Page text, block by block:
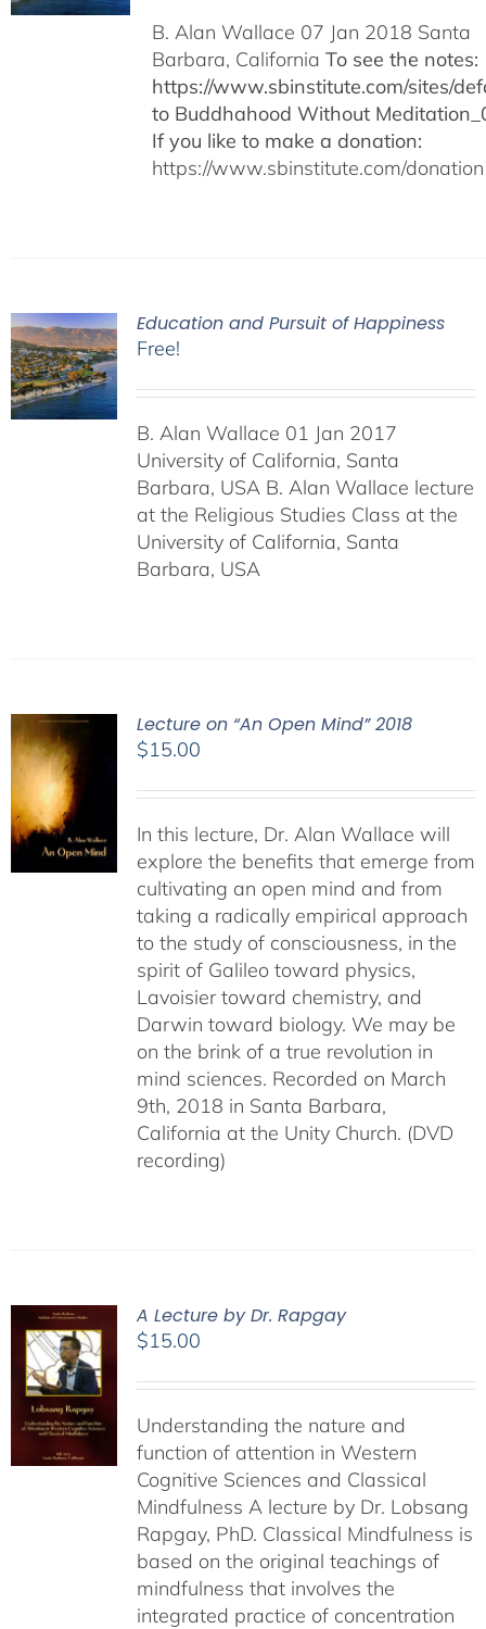
B. Alan Wallace 07 Jan 2018 Santa
Barbara, California To see the notes:
https://www.sbinstitute.com/sites/
to Buddhahood Without
If you like to make a donation:
https://www.sbinstitute.com/donation
Education and Pursuit of Happiness
Free!
B. Alan Wallace 01 Jan 2017
University of California, Santa
Barbara, USA B. Alan Wallace lecture
at the Religious Studies Class at the
University of California, Santa
Barbara, USA
Lecture on “An Open Mind” 2018
$15.00
In this lecture, Dr. Alan Wallace will
explore the benefits that emerge from
cultivating an open mind and from
taking a radically empirical approach
to the study of consciousness, in the
spirit of Galileo toward physics,
Lavoisier toward chemistry, and
Darwin toward biology. We may be
on the brink of a true revolution in
mind sciences. Recorded on March
9th, 2018 in Santa Barbara,
California at the Unity Church. (DVD
recording)
A Lecture by Dr. Rapgay
$15.00
Understanding the nature and
function of attention in Western
Cognitive Sciences and Classical
Mindfulness A lecture by Dr. Lobsang
Rapgay, PhD. Classical Mindfulness is
based on the original teachings of
mindfulness that involves the
integrated practice of concentration